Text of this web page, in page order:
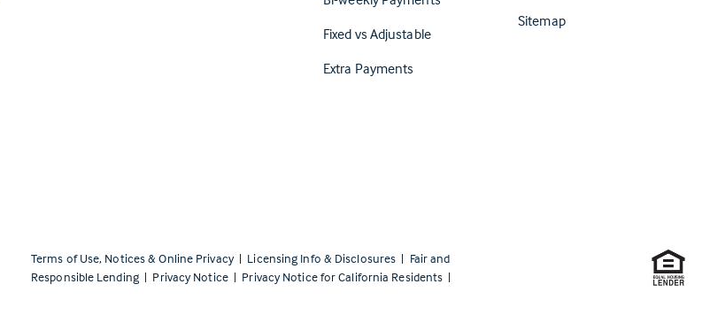
Fixed vs Adjustable
Extra Payments
Sitemap
Terms of Use, Notices & Online Privacy | Licensing Info & Disclosures | Fair and
Responsible Lending | Privacy Notice | Privacy Notice for California Residents |